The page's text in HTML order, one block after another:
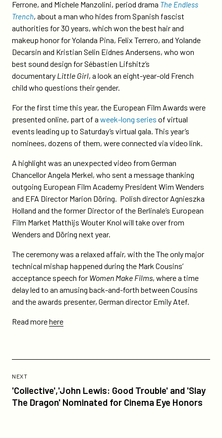
Ferrone, and Michele Manzolini, period drama The Endless
Trench, about a man who hides from Spanish fascist
authorities for 30 years, which won the best hair and
makeup honor for Yolanda Pina, Felix Terrero, and Yolande
Decarsin and Kristian Selin Eidnes Andersens, who won
best sound design for Sébastien Lifshitz’s
documentary Little Girl, a look an eight-year-old French
child who questions their gender.
For the first time this year, the European Film Awards were
presented online, part of a week-long series of virtual
events leading up to Saturday’s virtual gala. This year’s
nominees, dozens of them, were connected via video link.
A highlight was an unexpected video from German
Chancellor Angela Merkel, who sent a message thanking
outgoing European Film Academy President Wim Wenders
and EFA Director Marion Döring. Polish director Agnieszka
Holland and the former Director of the Berlinale’s European
Film Market Matthijs Wouter Knol will take over from
Wenders and Döring next year.
The ceremony was a relaxed affair, with the The only major
technical mishap happened during the Mark Cousins’
acceptance speech for Women Make Films, where a time
delay led to an amusing back-and-forth between Cousins
and the awards presenter, German director Emily Atef.
Read morehere
NEXTPOST
'Collective','John Lewis: Good Trouble' and 'Slay
The Dragon' Nominated for Cinema Eye Honors
Post:
'Collective','John
Lewis: